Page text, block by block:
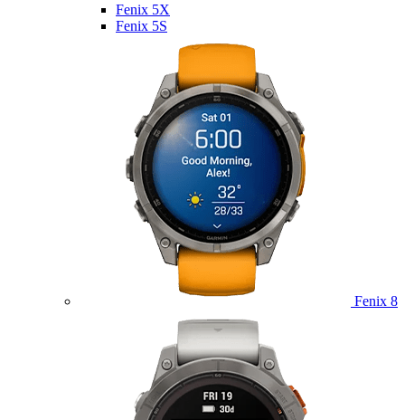
Fenix 5X
Fenix 5S
Fenix 8